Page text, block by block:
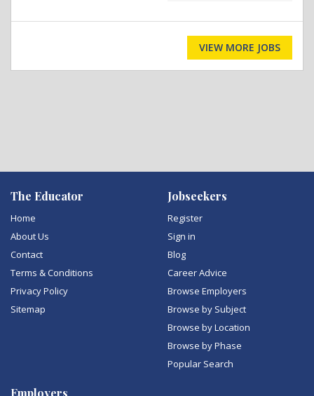
VIEW MORE JOBS
The Educator
Home
About Us
Contact
Terms & Conditions
Privacy Policy
Sitemap
Jobseekers
Register
Sign in
Blog
Career Advice
Browse Employers
Browse by Subject
Browse by Location
Browse by Phase
Popular Search
Employers